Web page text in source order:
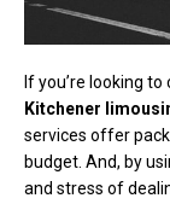
If you’re looking
Kitchener
services offer
budget. And, by
and stress of